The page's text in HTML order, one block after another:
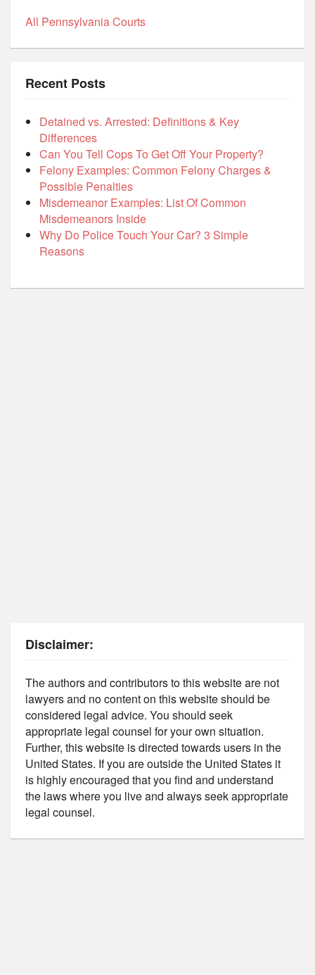
All Pennsylvania Courts
Recent Posts
Detained vs. Arrested: Definitions & Key
Differences
Can You Tell Cops To Get Off Your Property?
Felony Examples: Common Felony Charges &
Possible Penalties
Misdemeanor Examples: List Of Common
Misdemeanors Inside
Why Do Police Touch Your Car? 3 Simple
Reasons
Disclaimer:
The authors and contributors to this website are not
lawyers and no content on this website should be
considered legal advice. You should seek
appropriate legal counsel for your own situation.
Further, this website is directed towards users in the
United States. If you are outside the United States it
is highly encouraged that you find and understand
the laws where you live and always seek appropriate
legal counsel.